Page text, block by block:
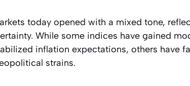
today opened with a mixed tone,
While some indices have gained
inflation expectations, others have
strains.